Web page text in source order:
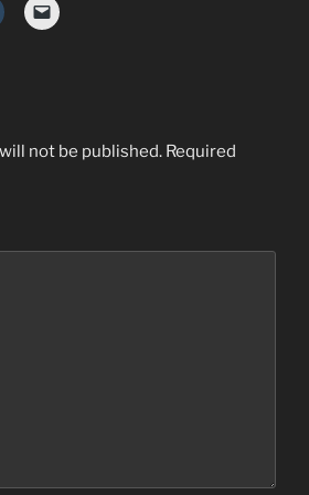
not be published. Required